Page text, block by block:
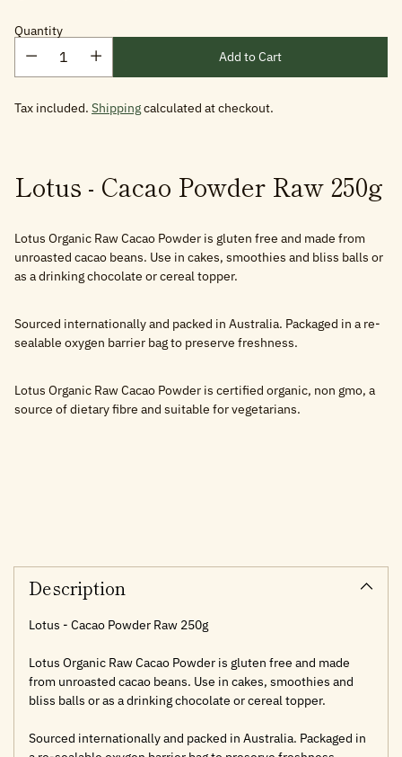
Quantity
Add to Cart
Tax included. Shippingcalculated at checkout.
Lotus - Cacao Powder Raw 250g
Lotus Organic Raw Cacao Powder is gluten free and made from
unroasted cacao beans. Use in cakes, smoothies and bliss balls or
as a drinking chocolate or cereal topper.
Sourced internationally and packed in Australia. Packaged in a re-
sealable oxygen barrier bag to preserve freshness.
Lotus Organic Raw Cacao Powder is certified organic, non gmo, a
source of dietary fibre and suitable for vegetarians.
Description
Lotus - Cacao Powder Raw 250g
Lotus Organic Raw Cacao Powder is gluten free and made
from unroasted cacao beans. Use in cakes, smoothies and
bliss balls or as a drinking chocolate or cereal topper.
Sourced internationally and packed in Australia. Packaged in